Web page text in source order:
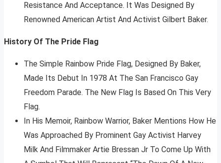
Resistance And Acceptance. It Was Designed By
Renowned American Artist And Activist Gilbert Baker.
History Of The Pride Flag
The Simple Rainbow Pride Flag, Designed By Baker,
Made Its Debut In 1978 At The San Francisco Gay
Freedom Parade. The New Flag Is Based On This Very
Flag.
In His Memoir, Rainbow Warrior, Baker Mentions How He
Was Approached By Prominent Gay Activist Harvey
Milk And Filmmaker Artie Bressan Jr To Come Up With